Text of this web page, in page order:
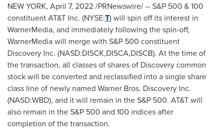
NEW YORK, April 7, 2022/PRNewswire/ -- S&P 500 & 100
constituent AT&T Inc. (NYSE:T) will spin off its interest in
WarnerMedia, and immediately following the spin-off,
WarnerMedia will merge with S&P 500 constituent
Discovery Inc. (NASD:DISCK,DISCA,DISCB). At the time of
the transaction, all classes of shares of Discovery common
stock will be converted and reclassified into a single share
class line of newly named Warner Bros. Discovery Inc.
(NASD:WBD), and it will remain in the S&P 500. AT&T will
also remain in the S&P 500 and 100 indices after
completion of the transaction.